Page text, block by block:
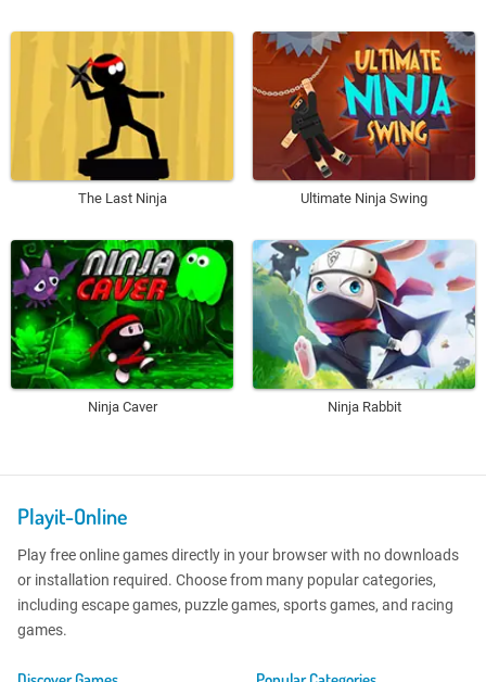
The Last Ninja Ultimate Ninja Swing
Ninja Caver Ninja Rabbit
Playit-Online
Play free online games directly in your browser with no downloads
or installation required. Choose from many popular categories,
including escape games, puzzle games, sports games, and racing
games.